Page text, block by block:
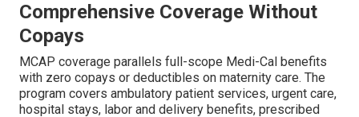
Comprehensive Coverage Without
Copays
MCAP coverage parallels full-scope Medi-Cal benefits
with zero copays or deductibles on maternity care. The
program covers ambulatory patient services, urgent care,
hospital stays, labor and delivery benefits, prescribed